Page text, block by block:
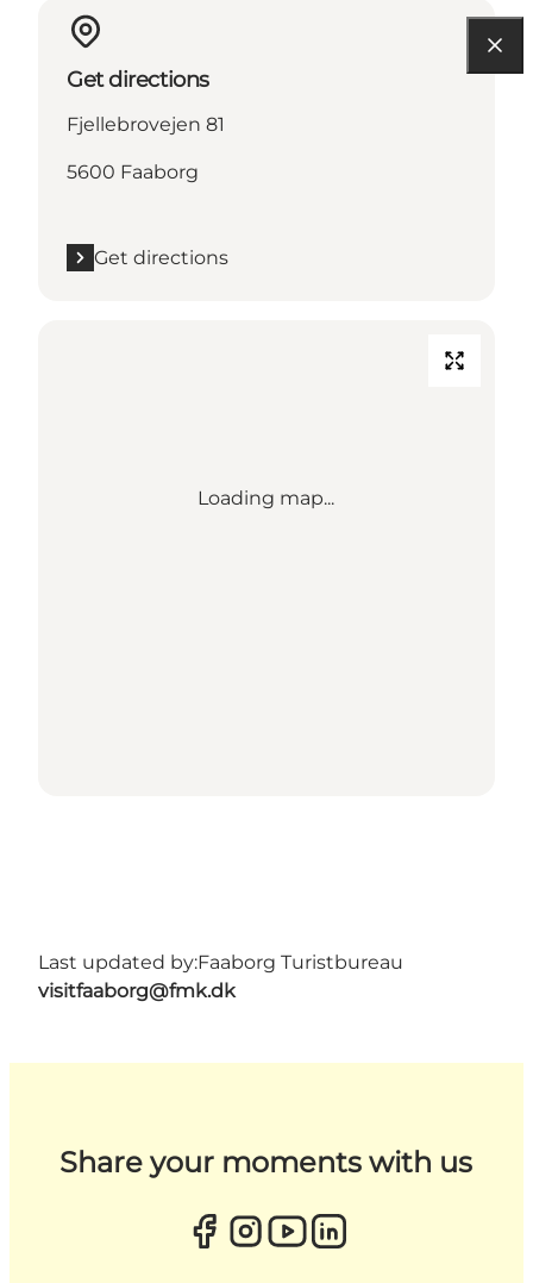
Get directions
Fjellebrovejen 81
5600 Faaborg
Get directions
Loading map...
Last updated by:Faaborg Turistbureau
visitfaaborg@fmk.dk
Share your moments with us